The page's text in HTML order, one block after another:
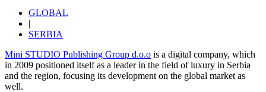
GLOBAL
|
SERBIA
Mini STUDIO Publishing Group d.o.o is a digital company, which
in 2009 positioned itself as a leader in the field of luxury in Serbia
and the region, focusing its development on the global market as
well.